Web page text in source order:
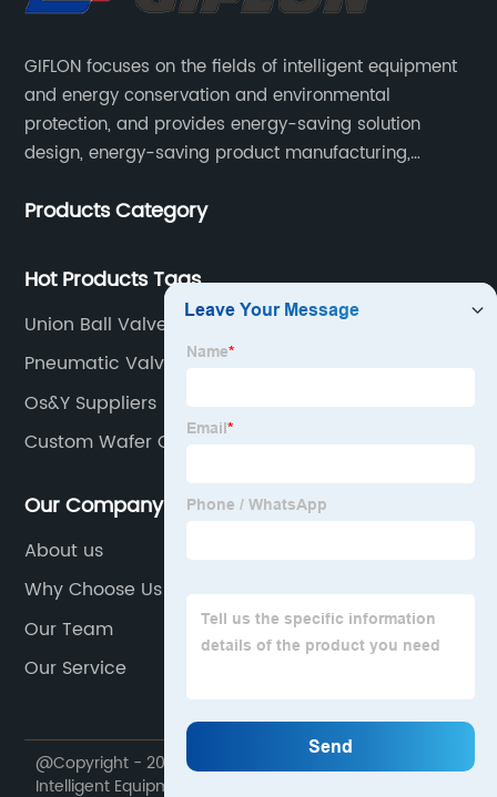
GIFLON focuses on the fields of intelligent equipment
and energy conservation and environmental
protection, and provides energy-saving solution
design, energy-saving product manufacturing,
services for intelligent industrial systems, intelligent
Products Category
Hot Products Tags
Union Ball Valve Manufacturers
Pneumatic Valves
Os&Y Suppliers
Custom Wafer Check Vavle
Our Company
About us
Why Choose Us
Our Team
Our Service
@Copyright - 2020-2023 : All Rights Reserved. Giflon
Intelligent Equipment Manufacturing Group Co., Ltd.